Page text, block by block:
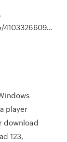
player
download
123,